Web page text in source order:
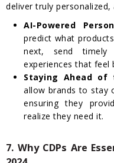
deliver truly
AI-Powered
predict what
next, send timely
experiences that feel
Staying Ahead of
allow brands to stay
ensuring they
realize they need it.
7. Why CDPs Are